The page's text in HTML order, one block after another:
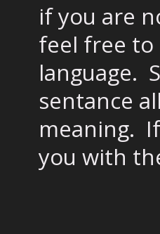
if you are
feel free
language.
sentance
meaning.
you with